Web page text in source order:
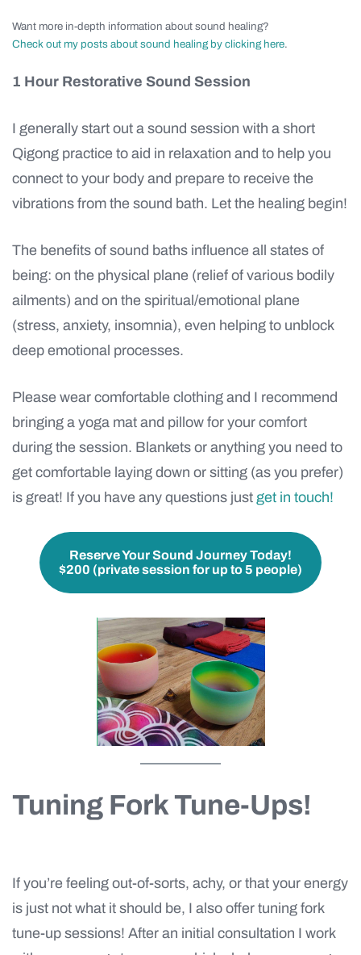
Want more in-depth information about sound healing?
Check out my posts about sound healing by clicking here.
1 Hour Restorative Sound Session
I generally start out a sound session with a short
Qigong practice to aid in relaxation and to help you
connect to your body and prepare to receive the
vibrations from the sound bath. Let the healing begin!
The benefits of sound baths influence all states of
being: on the physical plane (relief of various bodily
ailments) and on the spiritual/emotional plane
(stress, anxiety, insomnia), even helping to unblock
deep emotional processes.
Please wear comfortable clothing and I recommend
bringing a yoga mat and pillow for your comfort
during the session. Blankets or anything you need to
get comfortable laying down or sitting (as you prefer)
is great! If you have any questions just get in touch!
Reserve Your Sound Journey Today!
$200 (private session for up to 5 people)
Tuning Fork Tune-Ups!
If you’re feeling out-of-sorts, achy, or that your energy
is just not what it should be, I also offer tuning fork
tune-up sessions! After an initial consultation I work